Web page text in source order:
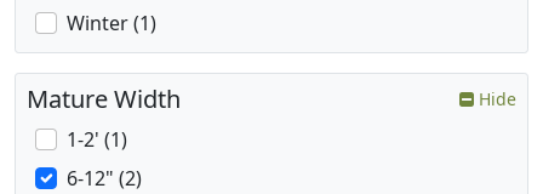
Winter (1)
Mature Width Hide
1-2' (1)
6-12" (2)